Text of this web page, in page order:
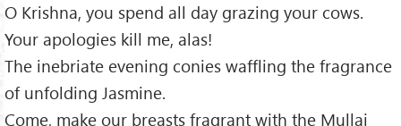
O Krishna, you spend all day grazing your cows.
Your apologies kill me, alas!
The inebriate evening conies waffling the fragrance
of unfolding Jasmine.
Come, make our breasts fragrant with the Mullai